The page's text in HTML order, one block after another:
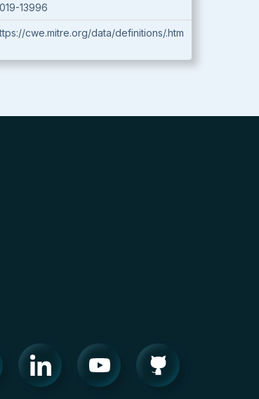
13996
cwe.mitre.org/data/definitions/.htm